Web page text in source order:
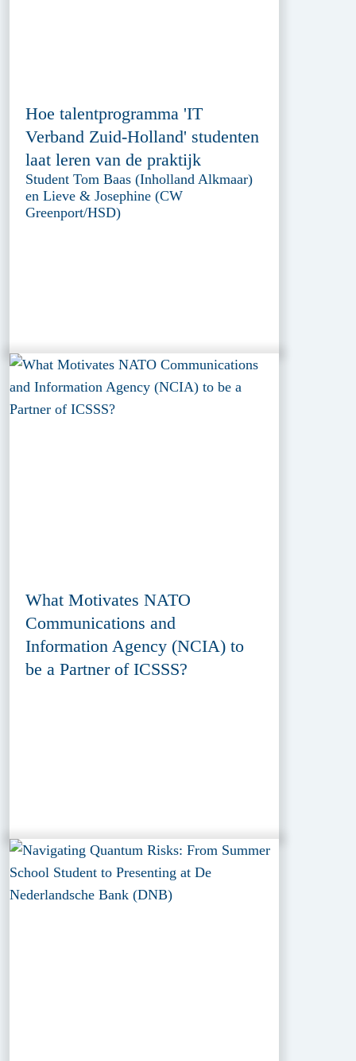
Hoe talentprogramma 'IT
Verband Zuid-Holland' studenten
laat leren van de praktijk
Student Tom Baas (Inholland Alkmaar)
en Lieve & Josephine (CW
Greenport/HSD)
What Motivates NATO
Communications and
Information Agency (NCIA) to
be a Partner of ICSSS?